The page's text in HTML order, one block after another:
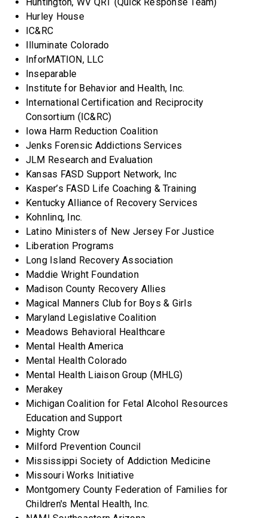
Hurley House
IC&RC
Illuminate Colorado
InforMATION, LLC
Inseparable
Institute for Behavior and Health, Inc.
International Certification and Reciprocity
Consortium (IC&RC)
Iowa Harm Reduction Coalition
Jenks Forensic Addictions Services
JLM Research and Evaluation
Kansas FASD Support Network, Inc
Kasper’s FASD Life Coaching & Training
Kentucky Alliance of Recovery Services
Kohnlinq, Inc.
Latino Ministers of New Jersey For Justice
Liberation Programs
Long Island Recovery Association
Maddie Wright Foundation
Madison County Recovery Allies
Magical Manners Club for Boys & Girls
Maryland Legislative Coalition
Meadows Behavioral Healthcare
Mental Health America
Mental Health Colorado
Mental Health Liaison Group (MHLG)
Merakey
Michigan Coalition for Fetal Alcohol Resources
Education and Support
Mighty Crow
Milford Prevention Council
Mississippi Society of Addiction Medicine
Missouri Works Initiative
Montgomery County Federation of Families for
Children's Mental Health, Inc.